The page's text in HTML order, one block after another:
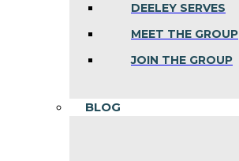
DEELEY SERVES
MEET THE GROUP
JOIN THE GROUP
BLOG